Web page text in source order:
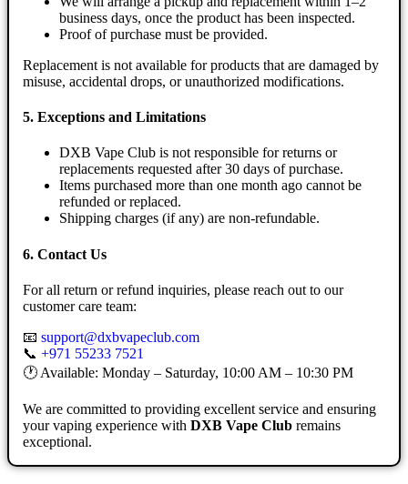
business days, once the product has been inspected.
Proof of purchase must be provided.
Replacement is not available for products that are damaged by
misuse, accidental drops, or unauthorized modifications.
5. Exceptions and Limitations
DXB Vape Club is not responsible for returns or
replacements requested after 30 days of purchase.
Items purchased more than one month ago cannot be
refunded or replaced.
Shipping charges (if any) are non-refundable.
6. Contact Us
For all return or refund inquiries, please reach out to our
customer care team:
📧 support@dxbvapeclub.com
📞 +971 55233 7521
🕐 Available: Monday – Saturday, 10:00 AM – 10:30 PM
We are committed to providing excellent service and ensuring
your vaping experience with DXB Vape Club remains
exceptional.